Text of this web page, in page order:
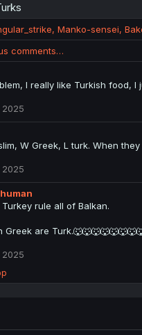
, Manko-sensei,
comments…
I really like Turkish food,
2025
W Greek, L turk. When
2025
rule all of Balkan.
Greek are
2025